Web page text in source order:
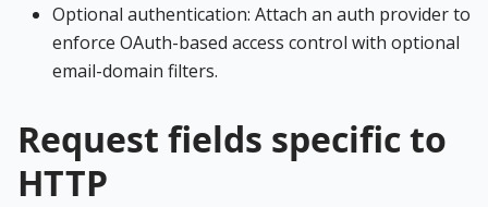
Optional authentication: Attach an auth provider to
enforce OAuth-based access control with optional
email-domain filters.
Request fields specific to
HTTP